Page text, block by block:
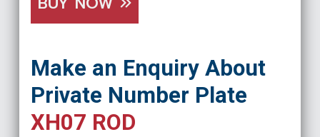
Make an Enquiry About
Private Number Plate
XH07 ROD